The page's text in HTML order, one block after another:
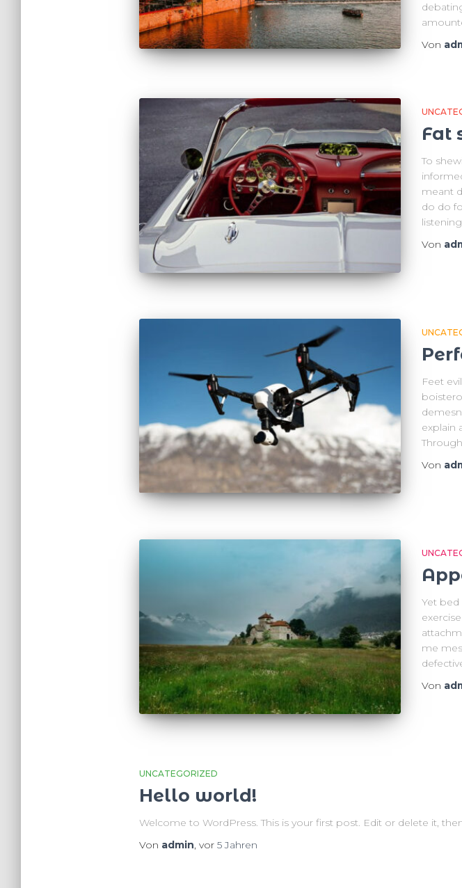
Von
Fat
To
meant
do do
Von
Feet
explain
Von
Yet bed
me
Von
UNCATEGORIZED
Hello world!
Welcome to WordPress. This is your first post. Edit or delete it,
Von admin, vor 5 Jahren